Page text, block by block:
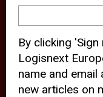
device and
behavior. By
agree with
third party
experience
By clicking
Logisnext
name and
new articles on